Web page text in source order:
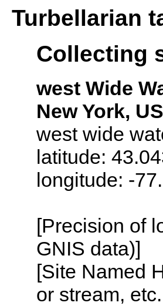
Turbellarian
Collecting
west Wide
New York,
west wide
latitude:
longitude: -
[Precision of
GNIS data)]
[Site Named
or stream,